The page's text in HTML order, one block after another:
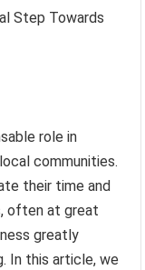
Step Towards
role in
communities.
their time and
often at great
greatly
In this article, we